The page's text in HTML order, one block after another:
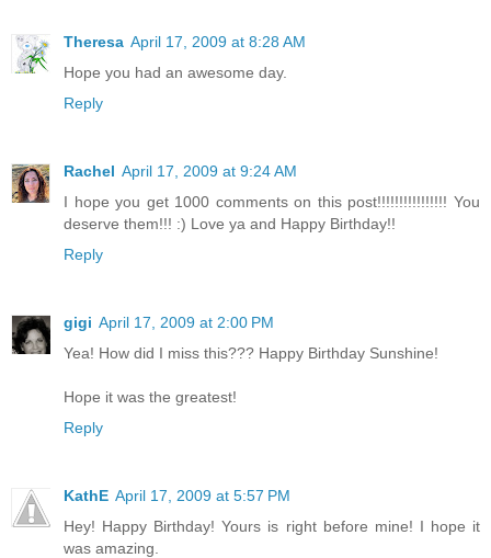
Theresa April 17, 2009 at 8:28 AM
Hope you had an awesome day.
Reply
Rachel April 17, 2009 at 9:24 AM
I hope you get 1000 comments on this post!!!!!!!!!!!!!!!! You
deserve them!!! :) Love ya and Happy Birthday!!
Reply
gigi April 17, 2009 at 2:00 PM
Yea! How did I miss this??? Happy Birthday Sunshine!
Hope it was the greatest!
Reply
KathE April 17, 2009 at 5:57 PM
Hey! Happy Birthday! Yours is right before mine! I hope it
was amazing.